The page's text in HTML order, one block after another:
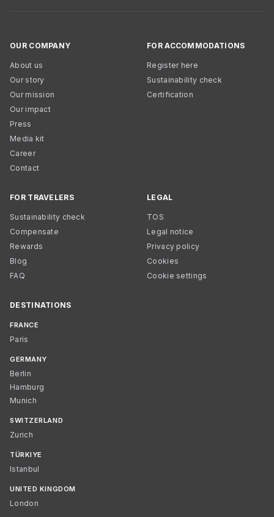
OUR COMPANY
About us
Our story
Our mission
Our impact
Press
Media kit
Career
Contact
FOR ACCOMMODATIONS
Register here
Sustainability check
Certification
FOR TRAVELERS
Sustainability check
Compensate
Rewards
Blog
FAQ
LEGAL
TOS
Legal notice
Privacy policy
Cookies
Cookie settings
DESTINATIONS
FRANCE
Paris
GERMANY
Berlin
Hamburg
Munich
SWITZERLAND
Zurich
TÜRKIYE
Istanbul
UNITED KINGDOM
London